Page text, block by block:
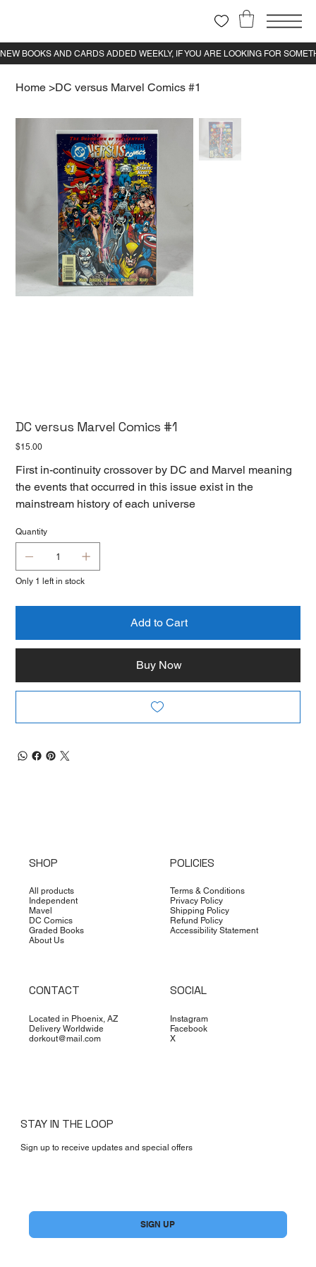
Home >DC versus Marvel Comics #1
DC versus Marvel Comics #1
Price
$15.00
First in-continuity crossover by DC and Marvel meaning
the events that occurred in this issue exist in the
mainstream history of each universe
Quantity
Only 1 left in stock
Add to Cart
Buy Now
SHOP
All products
Independent
Mavel
DC Comics
Graded Books
About Us
POLICIES
Terms & Conditions
Privacy Policy
Shipping Policy
Refund Policy
Accessibility Statement
CONTACT
Located in Phoenix, AZ
Delivery Worldwide
dorkout@mail.com
SOCIAL
Instagram
Facebook
X
STAY IN THE LOOP
Sign up to receive updates and special offers
SIGN UP